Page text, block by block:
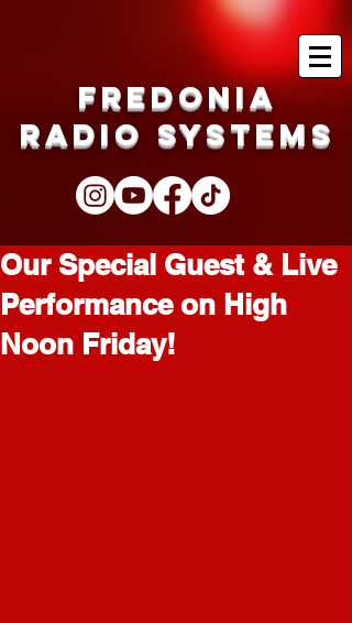
Fredonia
Radio Systems
Our Special Guest & Live
Performance on High
Noon Friday!